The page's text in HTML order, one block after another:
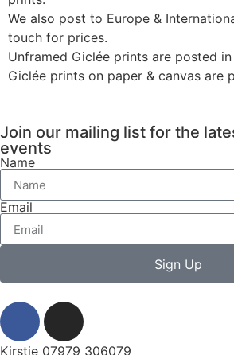
We also post to Europe &
touch for prices.
Unframed Giclée prints are posted
Giclée prints on paper & canvas are
Join our mailing list for the
events
Name
Email
Sign Up
Kirstie 07979 306079